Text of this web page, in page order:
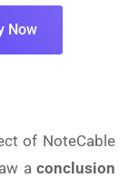
Now
of NoteCable
a conclusion